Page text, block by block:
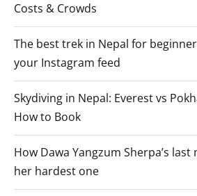
Costs & Crowds
The best trek in Nepal for
your Instagram feed
Skydiving in Nepal: Everest vs
How to Book
How Dawa Yangzum Sherpa’s
her hardest one